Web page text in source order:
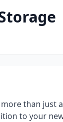
than
to your